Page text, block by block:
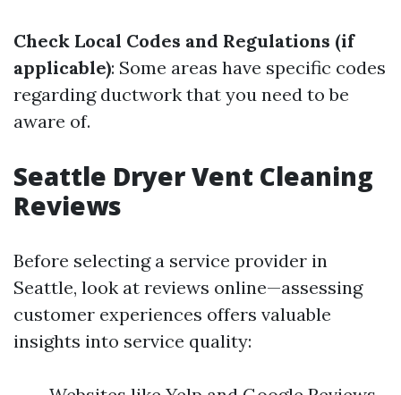
Check Local Codes and Regulations (if
applicable): Some areas have specific codes
regarding ductwork that you need to be
aware of.
Seattle Dryer Vent Cleaning
Reviews
Before selecting a service provider in
Seattle, look at reviews online—assessing
customer experiences offers valuable
insights into service quality: